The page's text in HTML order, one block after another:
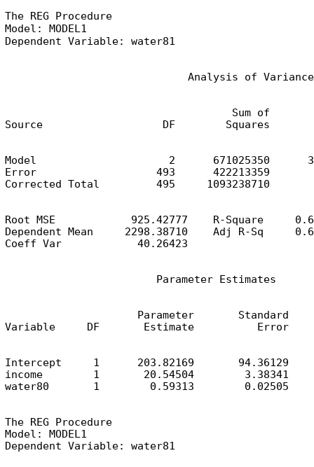
The REG Procedure
Model: MODEL1
Dependent Variable: water81
                             Analysis of Variance
Sum of
Source                   DF        Squares
Model                     2      671025350
Error                   493      422213359
Corrected Total         495     1093238710
Root MSE            925.42777    R-Square
Dependent Mean     2298.38710    Adj R-Sq
Coeff Var            40.26423
                        Parameter Estimates
                     Parameter       Standard
Variable     DF       Estimate          Error
Intercept     1      203.82169       94.36129
income        1       20.54504        3.38341
water80       1        0.59313        0.02505
The REG Procedure
Model: MODEL1
Dependent Variable: water81